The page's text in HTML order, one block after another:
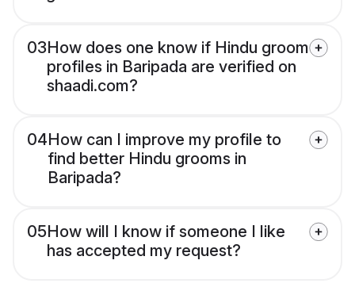
03How does one know if Hindu groom
profiles in Baripada are verified on
shaadi.com?
04How can I improve my profile to
find better Hindu grooms in
Baripada?
05How will I know if someone I like
has accepted my request?